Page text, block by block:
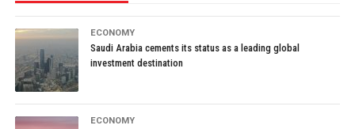
ECONOMY
Saudi Arabia cements its status as a leading global
investment destination
ECONOMY